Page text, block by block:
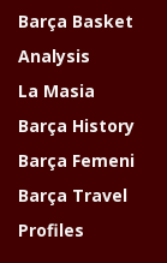
Barça Basket
Analysis
La Masia
Barça History
Barça Femeni
Barça Travel
Profiles